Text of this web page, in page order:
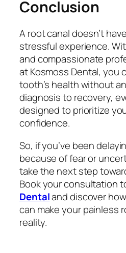
Conclusion
A root canal doesn’t
stressful experience.
and compassionate
at Kosmoss Dental, you
tooth’s health without
diagnosis to recovery,
designed to prioritize
confidence.
So, if you’ve been
because of fear or
take the next step
Book your consultation
Dentaland discover
can make yourpainless
reality.